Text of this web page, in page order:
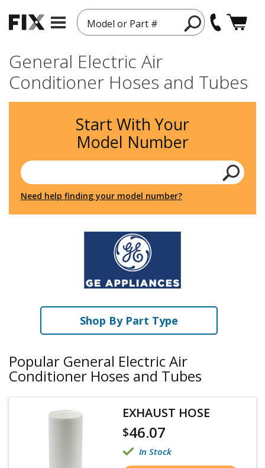
Model or Part #
General Electric Air
Conditioner Hoses and Tubes
Start With Your
Model Number
Need help finding your model number?
Shop By Part Type
Popular General Electric Air
Conditioner Hoses and Tubes
EXHAUST HOSE
$46.07
In Stock